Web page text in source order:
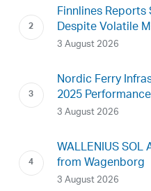
Finnlines
Despite Volatile
3 August 2026
Nordic Ferry
2025 Performance
3 August 2026
WALLENIUS
from Wagenborg
3 August 2026